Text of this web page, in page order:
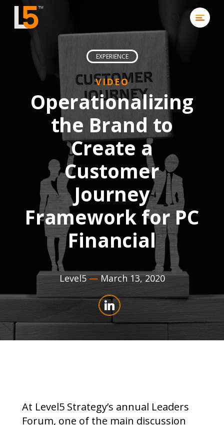
Skip
search
Menu
EXPERIENCE
VIDEO
Operationalizing
the Brand to
Create a
Customer
Journey
Framework for PC
Financial
Level5 —March 13, 2020
At Level5 Strategy’s annual Leaders
Forum, one of the main discussion
Close